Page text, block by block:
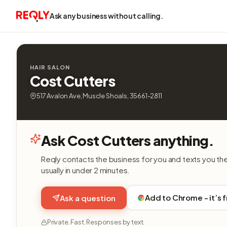
Ask any business without calling.
HAIR SALON
Cost Cutters
517 Avalon Ave, Muscle Shoals, 35661-2811
Ask Cost Cutters anything.
Reqly contacts the business for you and texts you
usually in under 2 minutes.
Ask a question Add to Chrome - it’s
Private. Fast. Responses by text.